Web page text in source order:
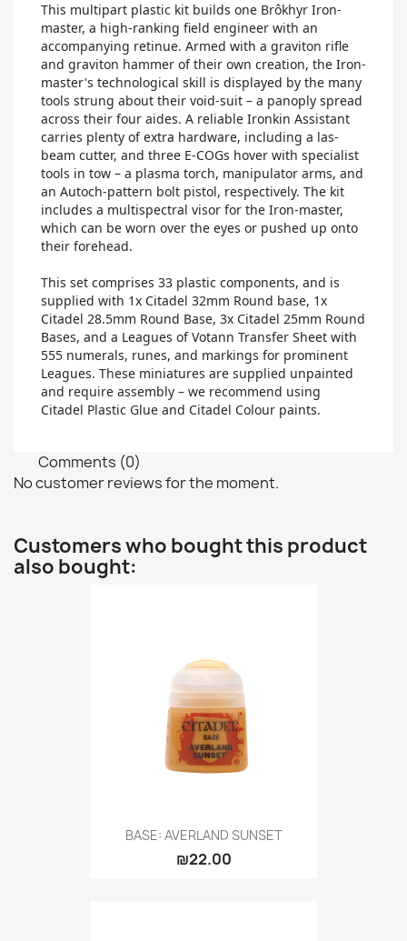
This multipart plastic kit builds one Brôkhyr Iron-
master, a high-ranking field engineer with an
accompanying retinue. Armed with a graviton rifle
and graviton hammer of their own creation, the Iron-
master's technological skill is displayed by the many
tools strung about their void-suit – a panoply spread
across their four aides. A reliable Ironkin Assistant
carries plenty of extra hardware, including a las-
beam cutter, and three E-COGs hover with specialist
tools in tow – a plasma torch, manipulator arms, and
an Autoch-pattern bolt pistol, respectively. The kit
includes a multispectral visor for the Iron-master,
which can be worn over the eyes or pushed up onto
their forehead.
This set comprises 33 plastic components, and is
supplied with 1x Citadel 32mm Round base, 1x
Citadel 28.5mm Round Base, 3x Citadel 25mm Round
Bases, and a Leagues of Votann Transfer Sheet with
555 numerals, runes, and markings for prominent
Leagues. These miniatures are supplied unpainted
and require assembly – we recommend using
Citadel Plastic Glue and Citadel Colour paints.
Comments (0)
No customer reviews for the moment.
Customers who bought this product
also bought:
BASE: AVERLAND SUNSET
₪22.00